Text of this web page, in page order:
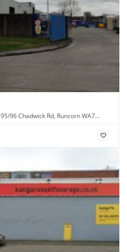
96 Chadwick Rd, Runcorn WA7